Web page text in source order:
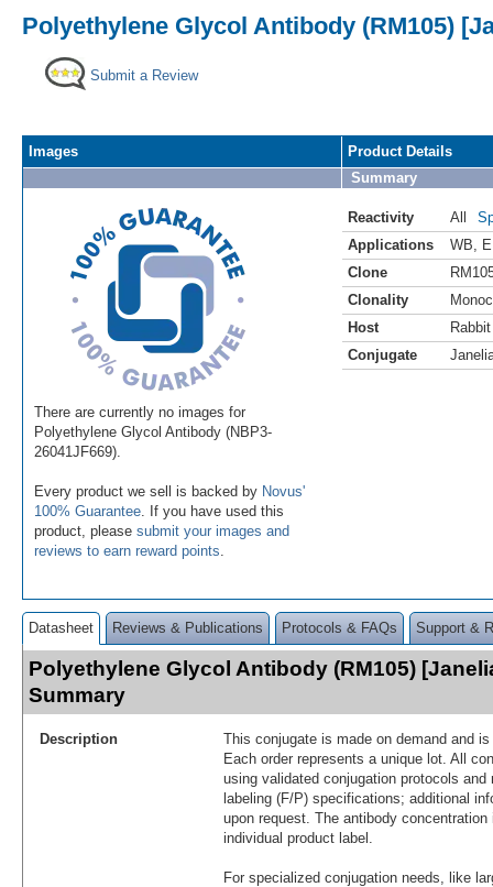
Polyethylene Glycol Antibody (RM105)
Submit a Review
Images
There are currently no images for
Polyethylene Glycol Antibody (NBP3-
26041JF669).
Every product we sell is backed by Novus'
100% Guarantee . If you have used this
product, please submit your images and
reviews to earn reward points
Product Details
Summary
Reactivity All
Applications
WB
Clone
Clonality
Host
Rabbit
Conjugate
Datasheet Reviews & Publications Protocols & FAQs Support &
Polyethylene Glycol Antibody (RM105)
Summary
Description
This conjugate is made on demand and
Each order represents a unique lot. All
using validated conjugation protocols
labeling (F/P) specifications; additional
upon request. The antibody
individual product label.
For specialized conjugation needs, like